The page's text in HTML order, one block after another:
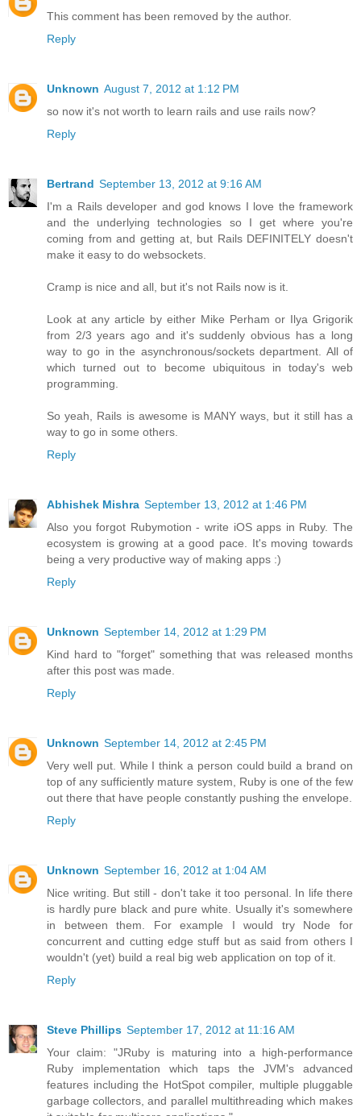
This comment has been removed by the author.
Reply
Unknown August 7, 2012 at 1:12 PM
so now it's not worth to learn rails and use rails now?
Reply
Bertrand September 13, 2012 at 9:16 AM
I'm a Rails developer and god knows I love the framework
and the underlying technologies so I get where you're
coming from and getting at, but Rails DEFINITELY doesn't
make it easy to do websockets.
Cramp is nice and all, but it's not Rails now is it.
Look at any article by either Mike Perham or Ilya Grigorik
from 2/3 years ago and it's suddenly obvious has a long
way to go in the asynchronous/sockets department. All of
which turned out to become ubiquitous in today's web
programming.
So yeah, Rails is awesome is MANY ways, but it still has a
way to go in some others.
Reply
Abhishek Mishra September 13, 2012 at 1:46 PM
Also you forgot Rubymotion - write iOS apps in Ruby. The
ecosystem is growing at a good pace. It's moving towards
being a very productive way of making apps :)
Reply
Unknown September 14, 2012 at 1:29 PM
Kind hard to "forget" something that was released months
after this post was made.
Reply
Unknown September 14, 2012 at 2:45 PM
Very well put. While I think a person could build a brand on
top of any sufficiently mature system, Ruby is one of the few
out there that have people constantly pushing the envelope.
Reply
Unknown September 16, 2012 at 1:04 AM
Nice writing. But still - don't take it too personal. In life there
is hardly pure black and pure white. Usually it's somewhere
in between them. For example I would try Node for
concurrent and cutting edge stuff but as said from others I
wouldn't (yet) build a real big web application on top of it.
Reply
Steve Phillips September 17, 2012 at 11:16 AM
Your claim: "JRuby is maturing into a high-performance
Ruby implementation which taps the JVM's advanced
features including the HotSpot compiler, multiple pluggable
garbage collectors, and parallel multithreading which makes